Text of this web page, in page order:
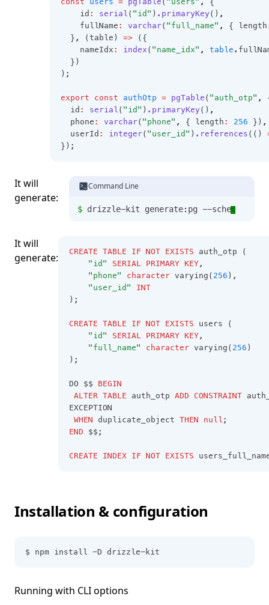
    id
: serial ( "id" ) .primaryKey () ,
    fullName
: varchar( "full_name" , { length
  }
, (table) => ({
    nameIdx
: index ( "name_idx" , table
  })
);
export const authOtp = pgTable ( "auth_otp" ,
  id
: serial ( "id" ) .primaryKey () ,
  phone
: varchar( "phone" , { length : 256 }) ,
  userId
: integer( "user_id" ) .references (()
});
It will
generate:
Command Line
$ drizzle-kit generate:pg --schema=
It will
generate:
CREATE TABLE IF NOT EXISTS auth_otp (
"id"
SERIAL PRIMARY KEY,
"phone"
character varying( 256 ),
"user_id"
INT
);
CREATE TABLE IF NOT EXISTS users (
"id"
SERIAL PRIMARY KEY,
"full_name"
character varying( 256 )
);
DO $$ BEGIN
ALTER TABLE auth_otp ADD CONSTRAINT
EXCEPTION
WHEN duplicate_object THEN null ;
END $$;
CREATE INDEX IF NOT EXISTS
Installation & configuration
$ npm install -D drizzle-kit
Running with CLI options